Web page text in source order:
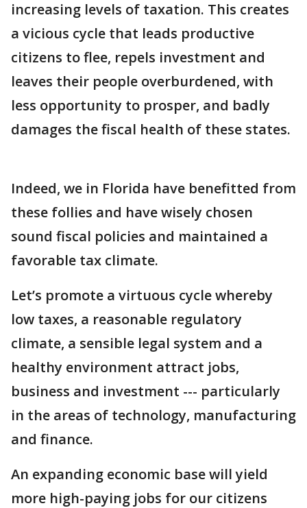
increasing levels of taxation. This creates
a vicious cycle that leads productive
citizens to flee, repels investment and
leaves their people overburdened, with
less opportunity to prosper, and badly
damages the fiscal health of these states.
Indeed, we in Florida have benefitted from
these follies and have wisely chosen
sound fiscal policies and maintained a
favorable tax climate.
Let’s promote a virtuous cycle whereby
low taxes, a reasonable regulatory
climate, a sensible legal system and a
healthy environment attract jobs,
business and investment --- particularly
in the areas of technology, manufacturing
and finance.
An expanding economic base will yield
more high-paying jobs for our citizens